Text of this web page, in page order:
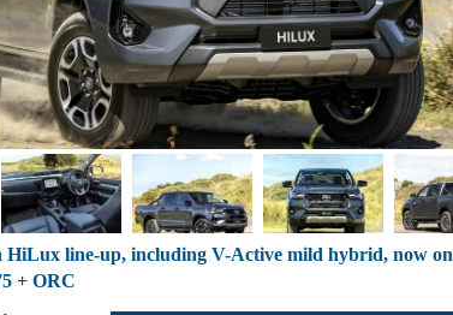
HiLux line-up, including V-Active mild hybrid, now on
+ ORC